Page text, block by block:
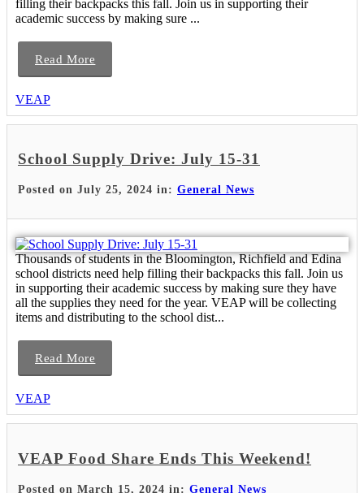
filling their backpacks this fall. Join us in supporting their
academic success by making sure ...
Read More
VEAP
School Supply Drive: July 15-31
Posted on July 25, 2024 in: General News
Thousands of students in the Bloomington, Richfield and Edina
school districts need help filling their backpacks this fall. Join us
in supporting their academic success by making sure they have
all the supplies they need for the year. VEAP will be collecting
items and distributing to the school dist...
Read More
VEAP
VEAP Food Share Ends This Weekend!
Posted on March 15, 2024 in: General News